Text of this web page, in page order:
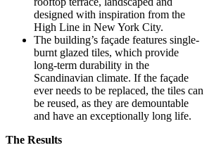
designed with inspiration from the
High Line in New York City.
The building’s façade features single-
burnt glazed tiles, which provide
long-term durability in the
Scandinavian climate. If the façade
ever needs to be replaced, the tiles can
be reused, as they are demountable
and have an exceptionally long life.
The Results